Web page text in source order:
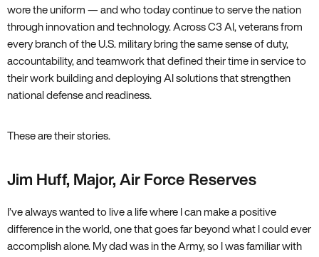
wore the uniform — and who today continue to serve the nation
through innovation and technology. Across C3 AI, veterans from
every branch of the U.S. military bring the same sense of duty,
accountability, and teamwork that defined their time in service to
their work building and deploying AI solutions that strengthen
national defense and readiness.
These are their stories.
Jim Huff, Major, Air Force Reserves
I’ve always wanted to live a life where I can make a positive
difference in the world, one that goes far beyond what I could ever
accomplish alone. My dad was in the Army, so I was familiar with